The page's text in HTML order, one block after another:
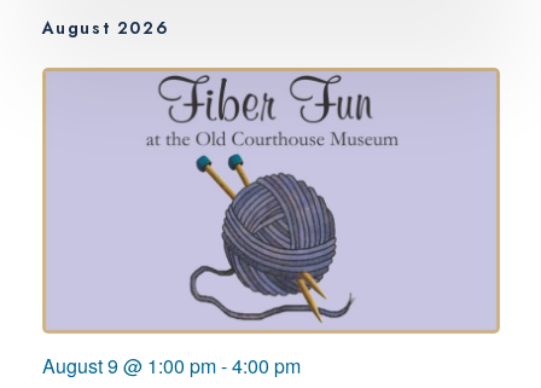
August 2026
August 9 @ 1:00 pm-4:00 pm